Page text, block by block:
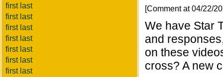
first last
first last
first last
first last
first last
first last
first last
[Comment at 04/22/
We have Star
and
on these
cross? A new